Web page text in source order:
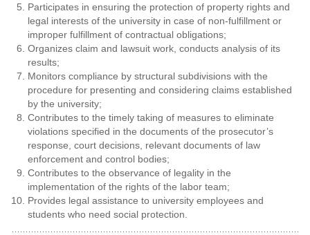
Participates in ensuring the protection of property rights and
legal interests of the university in case of non-fulfillment or
improper fulfillment of contractual obligations;
Organizes claim and lawsuit work, conducts analysis of its
results;
Monitors compliance by structural subdivisions with the
procedure for presenting and considering claims established
by the university;
Contributes to the timely taking of measures to eliminate
violations specified in the documents of the prosecutor’s
response, court decisions, relevant documents of law
enforcement and control bodies;
Contributes to the observance of legality in the
implementation of the rights of the labor team;
Provides legal assistance to university employees and
students who need social protection.